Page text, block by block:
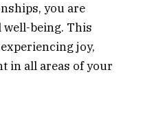
you are
being. This
joy,
in all areas of your